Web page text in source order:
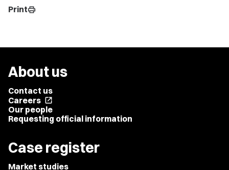
Printprint
About us
Contact us
Careers open_in_new
Our people
Requesting official information
Case register
Market studies